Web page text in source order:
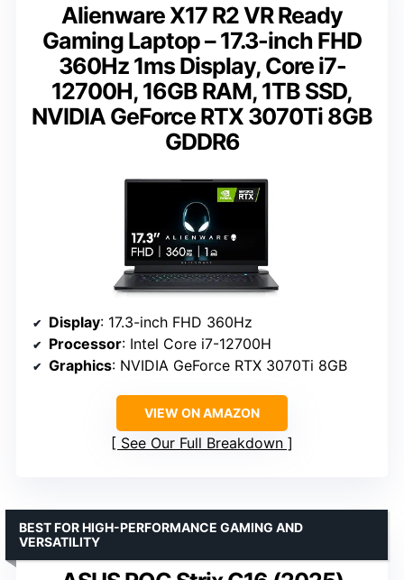
Alienware X17 R2 VR Ready
Gaming Laptop – 17.3-inch FHD
360Hz 1ms Display, Core i7-
12700H, 16GB RAM, 1TB SSD,
NVIDIA GeForce RTX 3070Ti 8GB
GDDR6
Display: 17.3-inch FHD 360Hz
Processor: Intel Core i7-12700H
Graphics: NVIDIA GeForce RTX 3070Ti 8GB
VIEW ON AMAZON
See Our Full Breakdown
BEST FOR HIGH-PERFORMANCE GAMING AND
VERSATILITY